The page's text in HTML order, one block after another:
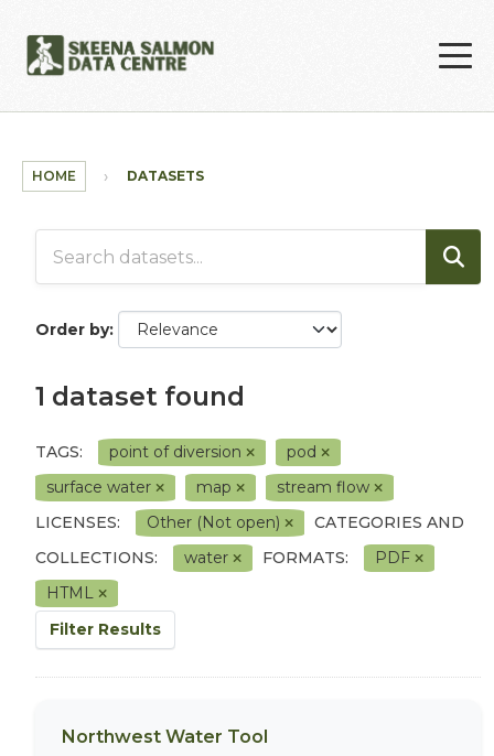
HOME DATASETS
Order by
1 dataset found
TAGS: point of diversion
pod
surface water
map
stream flow
LICENSES:
Other (Not open)
CATEGORIES AND
COLLECTIONS:
water FORMATS:
PDF
HTML
Filter Results
Northwest Water Tool